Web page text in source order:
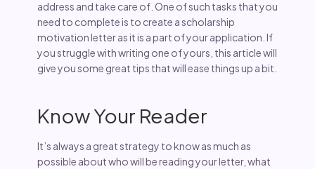
address and take care of. One of such tasks that you
need to complete is to create a scholarship
motivation letter as it is a part of your application. If
you struggle with writing one of yours, this article will
give you some great tips that will ease things up a bit.
Know Your Reader
It’s always a great strategy to know as much as
possible about who will be reading your letter, what